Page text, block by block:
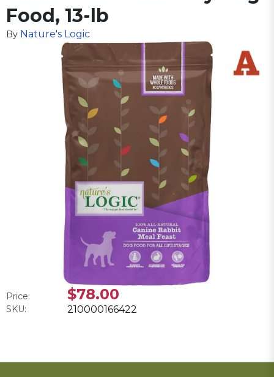
Food, 13-lb
By Nature's Logic
Price: $78.00
SKU: 210000166422